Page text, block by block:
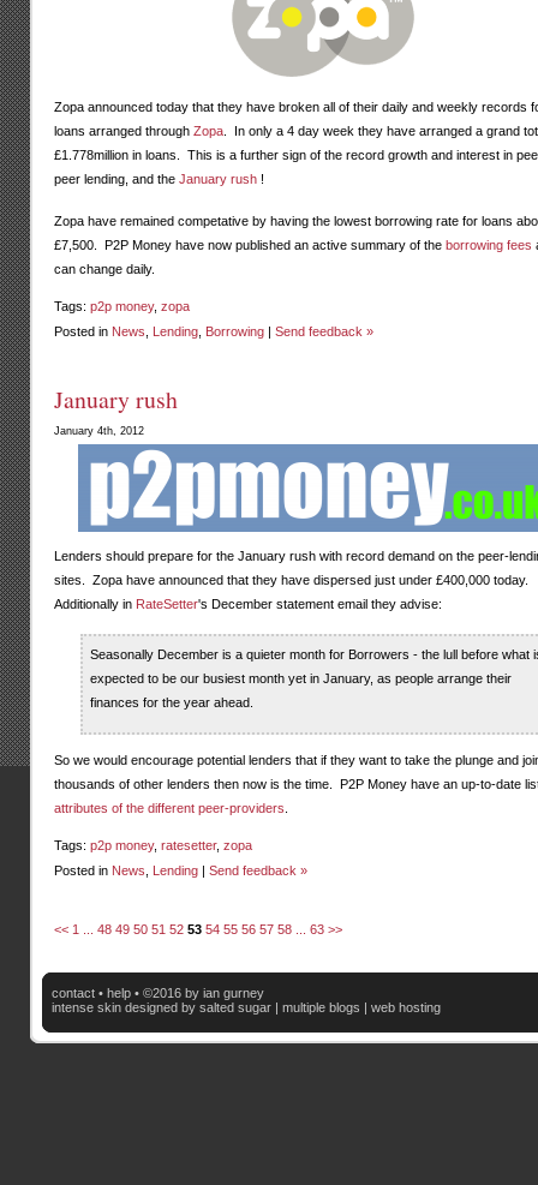
Zopa announced today that they have broken all of their daily and weekly records
loans arranged through Zopa . In only a 4 day week they have arranged a grand
£1.778million in loans. This is a further sign of the record growth and interest in
peer lending, and the January rush !
Zopa have remained competative by having the lowest borrowing rate for loans
£7,500. P2P Money have now published an active summary of the borrowing fees
can change daily.
Tags: p2p money, zopa
Posted in News Lending Borrowing | Send feedback »
January rush
January 4th, 2012
Lenders should prepare for the January rush with record demand on the peer-
sites. Zopa have announced that they have dispersed just under £400,000 today.
Additionally in RateSetter's December statement email they advise:
Seasonally December is a quieter month for Borrowers - the lull before what
expected to be our busiest month yet in January, as people arrange their
finances for the year ahead.
So we would encourage potential lenders that if they want to take the plunge and
thousands of other lenders then now is the time. P2P Money have an up-to-date
attributes of the different peer-providers
Tags: p2p money, ratesetter, zopa
Posted in News Lending Send feedback »
<< 1 48 49 50 51 52 53 54 55 56 57 58 63 >>
contact • help • ©2016 by ian gurney
intense skin designed by salted sugar | multiple blogs web hosting